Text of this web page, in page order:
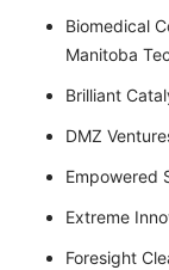
Biomedical
Manitoba
Brilliant
DMZ
Empowered
Extreme
Foresight